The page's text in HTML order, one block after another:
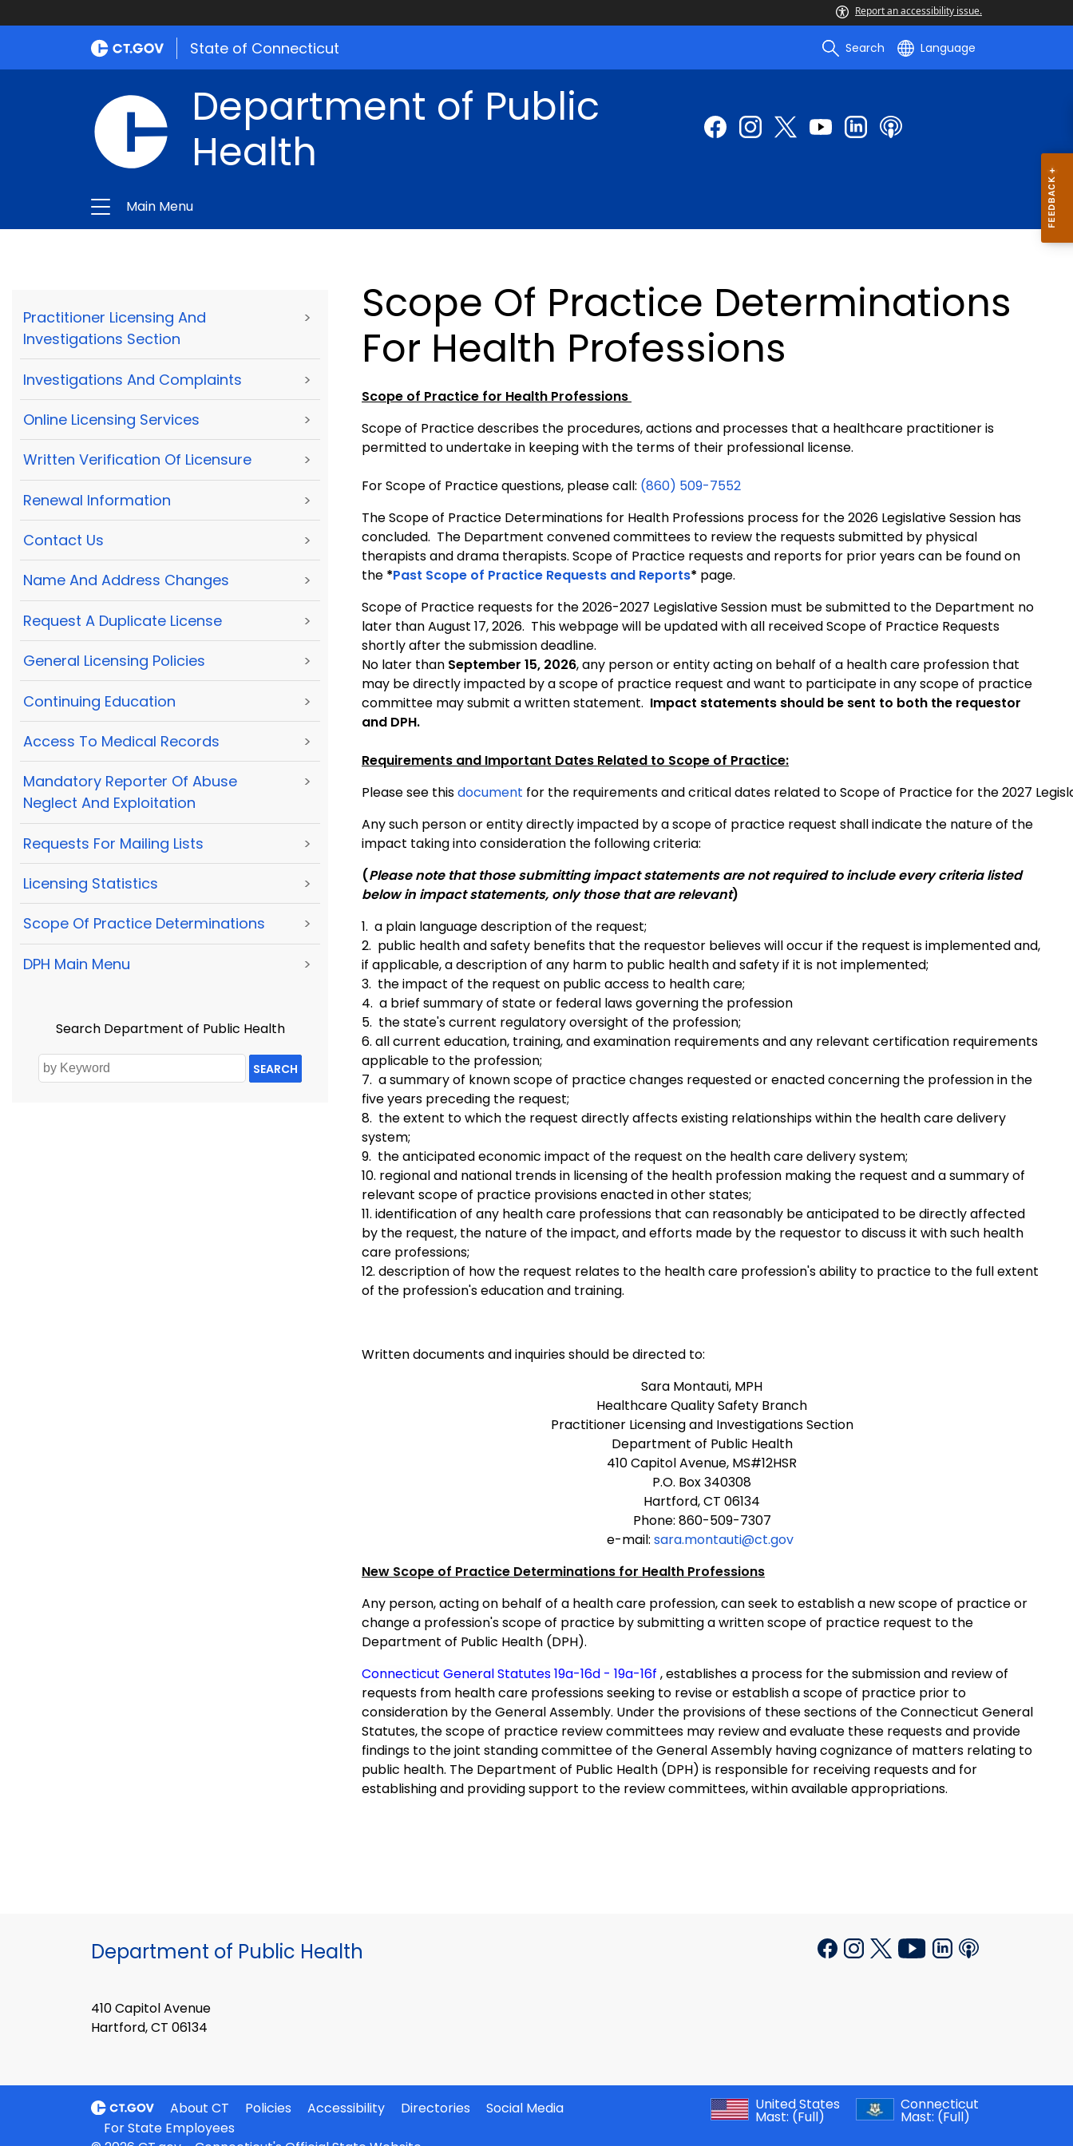
Report an accessibility issue.
State of Connecticut Search Language
Department of Public
Health
Main Menu
Practitioner Licensing And
Investigations Section
>
Investigations And Complaints >
Online Licensing Services >
Written Verification Of Licensure >
Renewal Information >
Contact Us >
Name And Address Changes >
Request A Duplicate License >
General Licensing Policies >
Continuing Education >
Access To Medical Records >
Mandatory Reporter Of Abuse
Neglect And Exploitation
>
Requests For Mailing Lists >
Licensing Statistics >
Scope Of Practice Determinations >
DPH Main Menu >
Search Department of Public Health
SEARCH
Scope Of Practice Determinations
For Health Professions
Scope of Practice for Health Professions
Scope of Practice describes the procedures, actions and processes that a healthcare practitioner is
permitted to undertake in keeping with the terms of their professional license.
For Scope of Practice questions, please call: (860) 509-7552
The Scope of Practice Determinations for Health Professions process for the 2026 Legislative Session has
concluded. The Department convened committees to review the requests submitted by physical
therapists and drama therapists. Scope of Practice requests and reports for prior years can be found on
the *Past Scope of Practice Requests and Reports* page.
Scope of Practice requests for the 2026-2027 Legislative Session must be submitted to the Department no
later than August 17, 2026. This webpage will be updated with all received Scope of Practice Requests
shortly after the submission deadline.
No later than September 15, 2026, any person or entity acting on behalf of a health care profession that
may be directly impacted by a scope of practice request and want to participate in any scope of practice
committee may submit a written statement. Impact statements should be sent to both the requestor
and DPH.
Requirements and Important Dates Related to Scope of Practice:
Please see this document for the requirements and critical dates related to Scope of Practice for the 2027
Any such person or entity directly impacted by a scope of practice request shall indicate the nature of the
impact taking into consideration the following criteria:
(Please note that those submitting impact statements are not required to include every criteria listed
below in impact statements, only those that are relevant)
1. a plain language description of the request;
2. public health and safety benefits that the requestor believes will occur if the request is implemented and,
if applicable, a description of any harm to public health and safety if it is not implemented;
3. the impact of the request on public access to health care;
4. a brief summary of state or federal laws governing the profession
5. the state's current regulatory oversight of the profession;
6. all current education, training, and examination requirements and any relevant certification requirements
applicable to the profession;
7. a summary of known scope of practice changes requested or enacted concerning the profession in the
five years preceding the request;
8. the extent to which the request directly affects existing relationships within the health care delivery
system;
9. the anticipated economic impact of the request on the health care delivery system;
10. regional and national trends in licensing of the health profession making the request and a summary of
relevant scope of practice provisions enacted in other states;
11. identification of any health care professions that can reasonably be anticipated to be directly affected
by the request, the nature of the impact, and efforts made by the requestor to discuss it with such health
care professions;
12. description of how the request relates to the health care profession's ability to practice to the full extent
of the profession's education and training.
Written documents and inquiries should be directed to:
Sara Montauti, MPH
Healthcare Quality Safety Branch
Practitioner Licensing and Investigations Section
Department of Public Health
410 Capitol Avenue, MS#12HSR
P.O. Box 340308
Hartford, CT 06134
Phone: 860-509-7307
e-mail: sara.montauti@ct.gov
New Scope of Practice Determinations for Health Professions
Any person, acting on behalf of a health care profession, can seek to establish a new scope of practice or
change a profession's scope of practice by submitting a written scope of practice request to the
Department of Public Health (DPH).
Connecticut General Statutes 19a-16d - 19a-16f , establishes a process for the submission and review of
requests from health care professions seeking to revise or establish a scope of practice prior to
consideration by the General Assembly. Under the provisions of these sections of the Connecticut General
Statutes, the scope of practice review committees may review and evaluate these requests and provide
findings to the joint standing committee of the General Assembly having cognizance of matters relating to
public health. The Department of Public Health (DPH) is responsible for receiving requests and for
establishing and providing support to the review committees, within available appropriations.
Department of Public Health
410 Capitol Avenue
Hartford, CT 06134
About CT Policies Accessibility Directories
Social Media
For State Employees
United States
Mast: (Full)
Connecticut
Mast: (Full)